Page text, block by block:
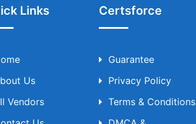
Links
Us
Vendors
Certsforce
Guarantee
Privacy Policy
Terms & Conditions